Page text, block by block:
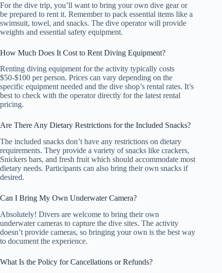
For the dive trip, you’ll want to bring your own dive gear or
be prepared to rent it. Remember to pack essential items like a
swimsuit, towel, and snacks. The dive operator will provide
weights and essential safety equipment.
How Much Does It Cost to Rent Diving Equipment?
Renting diving equipment for the activity typically costs
$50-$100 per person. Prices can vary depending on the
specific equipment needed and the dive shop’s rental rates. It’s
best to check with the operator directly for the latest rental
pricing.
Are There Any Dietary Restrictions for the Included Snacks?
The included snacks don’t have any restrictions on dietary
requirements. They provide a variety of snacks like crackers,
Snickers bars, and fresh fruit which should accommodate most
dietary needs. Participants can also bring their own snacks if
desired.
Can I Bring My Own Underwater Camera?
Absolutely! Divers are welcome to bring their own
underwater cameras to capture the dive sites. The activity
doesn’t provide cameras, so bringing your own is the best way
to document the experience.
What Is the Policy for Cancellations or Refunds?